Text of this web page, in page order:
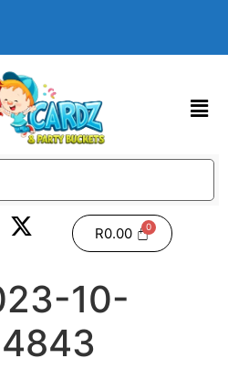
at checkout. Images shown
R0.00
10-